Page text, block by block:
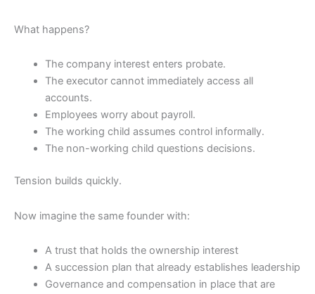
What happens?
The company interest enters probate.
The executor cannot immediately access all
accounts.
Employees worry about payroll.
The working child assumes control informally.
The non-working child questions decisions.
Tension builds quickly.
Now imagine the same founder with:
A trust that holds the ownership interest
A succession plan that already establishes leadership
Governance and compensation in place that are